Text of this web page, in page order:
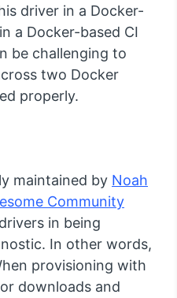
driver in a Docker-
a Docker-based CI
be challenging to
two Docker
properly.
maintained by Noah
Community
in being
In other words,
provisioning with
downloads and